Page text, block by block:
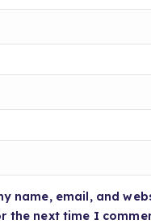
name, email, and
the next time I